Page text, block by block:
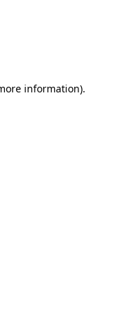
information).